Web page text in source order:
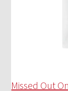
Missed Out